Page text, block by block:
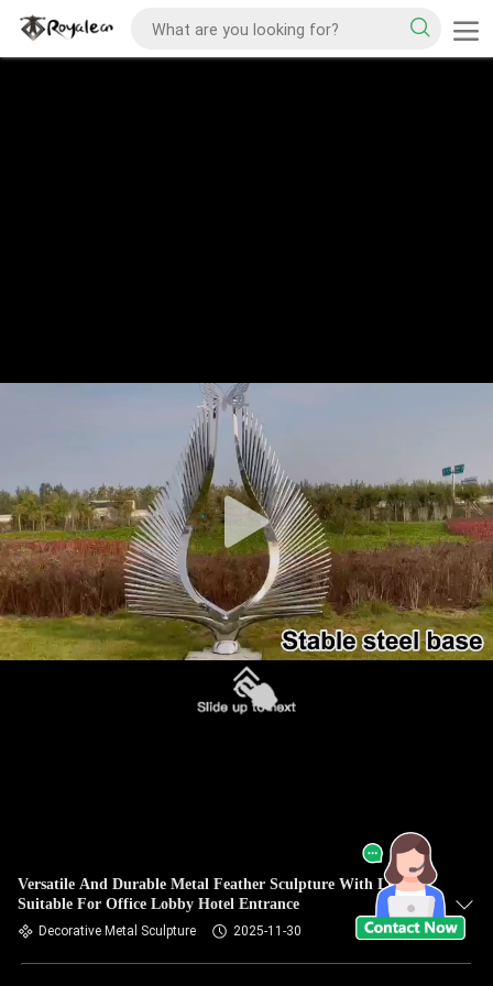
Versatile And Durable Metal Feather Sculpture With Lights
Suitable For Office Lobby Hotel Entrance
Decorative Metal Sculpture 2025-11-30